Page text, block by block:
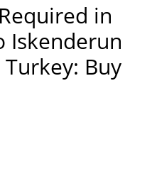
in
Iskenderun
Buy